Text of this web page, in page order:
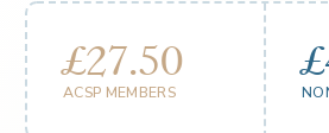
£27.50
ACSP MEMBERS